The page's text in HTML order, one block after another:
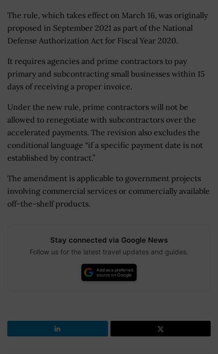
The rule, which takes effect on March 16, was originally
proposed in September 2021 as part of the National
Defense Authorization Act for Fiscal Year 2020.
It requires agencies and prime contractors to pay
primary and subcontracting small businesses within 15
days of receiving a proper invoice.
Under the new rule, prime contractors will not be
allowed to renegotiate with subcontractors over the
accelerated payments. The revision also excludes the
conditional language “if a specific payment date is not
established by contract.”
The amendment is applicable to government projects
involving commercial services or commercially available
off-the-shelf products.
Stay connected via Google News
Follow us for the latest travel updates and guides.